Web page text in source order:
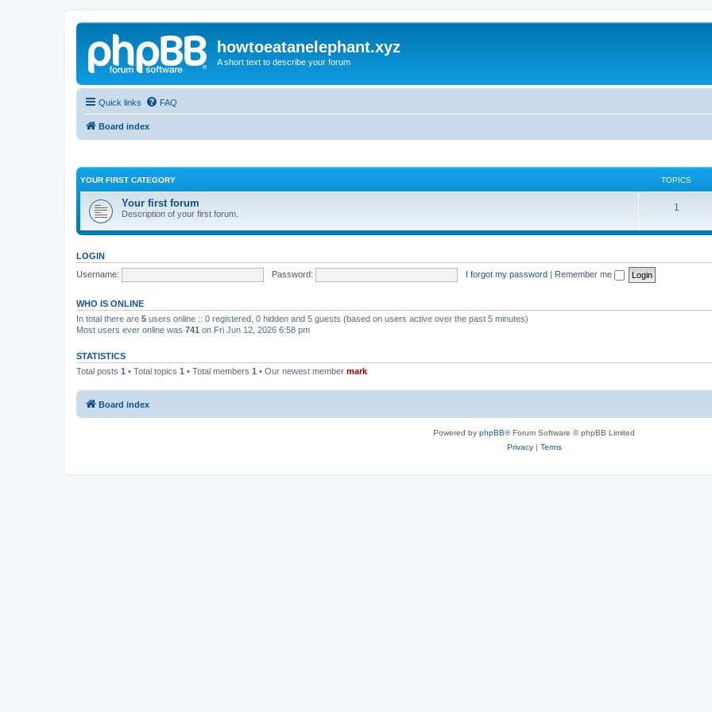
howtoeatanelephant.xyz
A short text to describe your forum
Quick links FAQ
Board index
YOUR FIRST CATEGORY TOPICS
Your first forum
Description of your first forum.
1
LOGIN
Username:
Password: I forgot my password | Remember me
WHO IS ONLINE
In total there are 5 users online :: 0 registered, 0 hidden and 5 guests (based on users active over the past 5 minutes)
Most users ever online was 741 on Fri Jun 12, 2026 6:58 pm
STATISTICS
Total posts 1 • Total topics 1 • Total members 1 • Our newest member mark
Board index
Powered by phpBB® Forum Software © phpBB Limited
Privacy| Terms